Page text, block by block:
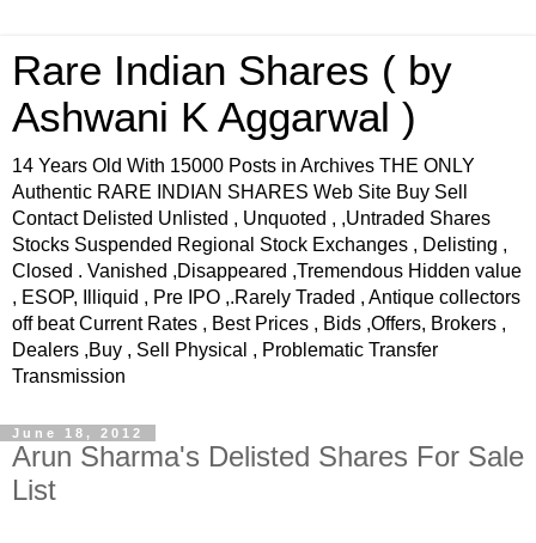
Rare Indian Shares ( by
Ashwani K Aggarwal )
14 Years Old With 15000 Posts in Archives THE ONLY
Authentic RARE INDIAN SHARES Web Site Buy Sell
Contact Delisted Unlisted , Unquoted , ,Untraded Shares
Stocks Suspended Regional Stock Exchanges , Delisting ,
Closed . Vanished ,Disappeared ,Tremendous Hidden value
, ESOP, Illiquid , Pre IPO ,.Rarely Traded , Antique collectors
off beat Current Rates , Best Prices , Bids ,Offers, Brokers ,
Dealers ,Buy , Sell Physical , Problematic Transfer
Transmission
June 18, 2012
Arun Sharma's Delisted Shares For Sale
List